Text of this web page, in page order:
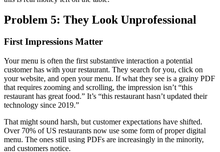
Problem 5: They Look Unprofessional
First Impressions Matter
Your menu is often the first substantive interaction a potential
customer has with your restaurant. They search for you, click on
your website, and open your menu. If what they see is a grainy PDF
that requires zooming and scrolling, the impression isn’t “this
restaurant has great food.” It’s “this restaurant hasn’t updated their
technology since 2019.”
That might sound harsh, but customer expectations have shifted.
Over 70% of US restaurants now use some form of proper digital
menu. The ones still using PDFs are increasingly in the minority,
and customers notice.